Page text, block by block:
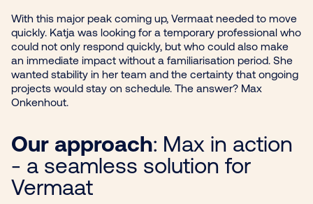
With this major peak coming up, Vermaat needed to move
quickly. Katja was looking for a temporary professional who
could not only respond quickly, but who could also make
an immediate impact without a familiarisation period. She
wanted stability in her team and the certainty that ongoing
projects would stay on schedule. The answer? Max
Onkenhout.
Our approach: Max in action
- a seamless solution for
Vermaat